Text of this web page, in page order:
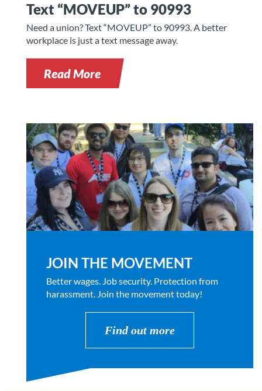
Text “MOVEUP” to 90993
Need a union? Text “MOVEUP” to 90993. A better
workplace is just a text message away.
Read More
JOIN THE MOVEMENT
Better wages. Job security. Protection from
harassment. Join the movement today!
Find out more